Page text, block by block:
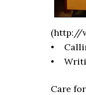
(http://
•
•
Care